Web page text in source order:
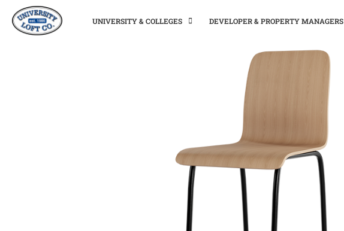
UNIVERSITY & COLLEGES DEVELOPER & PROPERTY MANAGERS